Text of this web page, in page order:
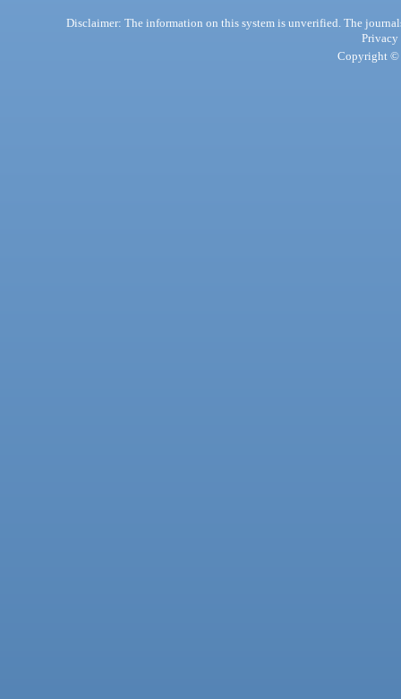
Disclaimer: The information on this system is unverified. The
Privacy
Copyright ©